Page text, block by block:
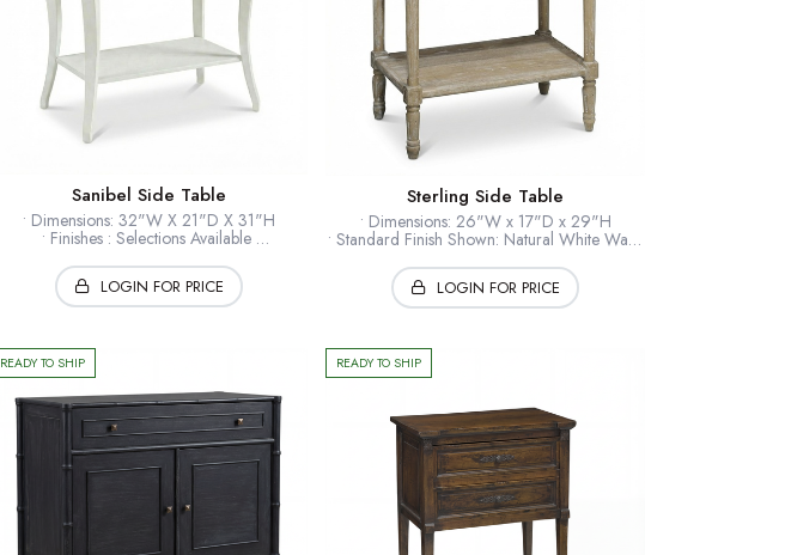
Sanibel Side Table
• Dimensions: 32"W X 21"D X 31"H
• Finishes : Selections Available
• Timber: Hardwood solids + veneers
• Collection: European Home
LOGIN FOR PRICE
Sterling Side Table
• Dimensions: 26"W x 17"D x 29"H
• Standard Finish Shown: Natural White Wash
• Wood: American White Oak
• Collection: Loft
*Shown: Natural White Wash
LOGIN FOR PRICE
READY TO SHIP READY TO SHIP